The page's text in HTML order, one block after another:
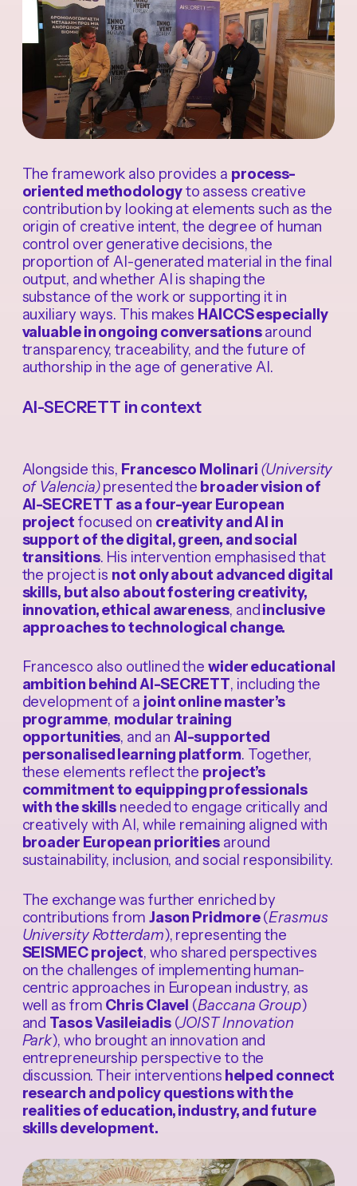
The framework also provides a process-
oriented methodologyto assess creative
contribution by looking at elements such as the
origin of creative intent, the degree of human
control over generative decisions, the
proportion of AI-generated material in the final
output, and whether AI is shaping the
substance of the work or supporting it in
auxiliary ways. This makes HAICCS especially
valuable in ongoing conversationsaround
transparency, traceability, and the future of
authorship in the age of generative AI.
AI-SECRETT in context
Alongside this, Francesco Molinari (University
of Valencia)presented the broader vision of
AI-SECRETT as a four-year European
project focused on creativity and AI in
support of the digital, green, and social
transitions. His intervention emphasised that
the project is not only about advanced digital
skills, but also about fostering creativity,
innovation, ethical awareness, andinclusive
approaches to technological change.
Francesco also outlined the wider educational
ambition behind AI-SECRETT, including the
development of a joint online master’s
programme, modular training
opportunities, and an AI-supported
personalised learning platform. Together,
these elements reflect the project’s
commitment to equipping professionals
with the skills needed to engage critically and
creatively with AI, while remaining aligned with
broader European priorities around
sustainability, inclusion, and social responsibility.
The exchange was further enriched by
contributions from Jason Pridmore(Erasmus
University Rotterdam), representing the
SEISMEC project, who shared perspectives
on the challenges of implementing human-
centric approaches in European industry, as
well as from Chris Clavel (Baccana Group)
and Tasos Vasileiadis(JOIST Innovation
Park), who brought an innovation and
entrepreneurship perspective to the
discussion. Their interventions helped connect
research and policy questions with the
realities of education, industry, and future
skills development.